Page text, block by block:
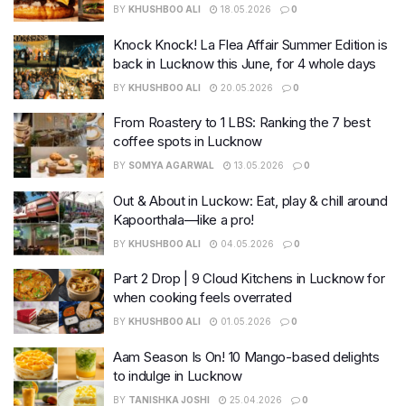
BY KHUSHBOO ALI 18.05.2026 0
Knock Knock! La Flea Affair Summer Edition is
back in Lucknow this June, for 4 whole days
BY KHUSHBOO ALI 20.05.2026 0
From Roastery to 1 LBS: Ranking the 7 best
coffee spots in Lucknow
BY SOMYA AGARWAL 13.05.2026 0
Out & About in Luckow: Eat, play & chill around
Kapoorthala—like a pro!
BY KHUSHBOO ALI 04.05.2026 0
Part 2 Drop | 9 Cloud Kitchens in Lucknow for
when cooking feels overrated
BY KHUSHBOO ALI 01.05.2026 0
Aam Season Is On! 10 Mango-based delights
to indulge in Lucknow
BY TANISHKA JOSHI 25.04.2026 0